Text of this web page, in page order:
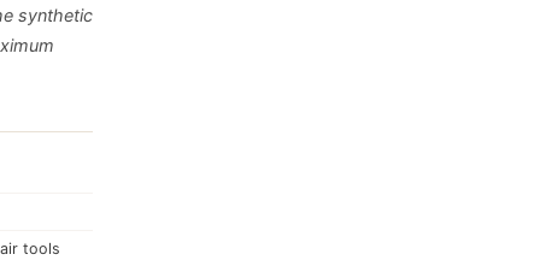
synthetic
tools